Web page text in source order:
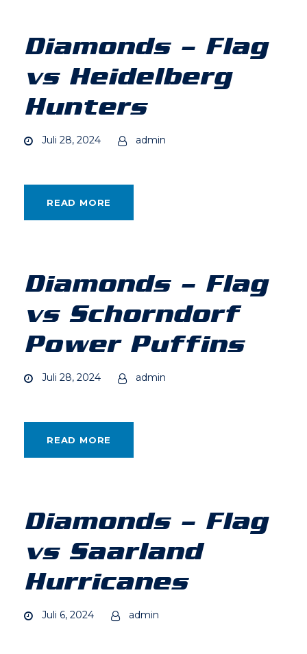
Diamonds – Flag
vs Heidelberg
Hunters
Juli 28, 2024 admin
READ MORE
Diamonds – Flag
vs Schorndorf
Power Puffins
Juli 28, 2024 admin
READ MORE
Diamonds – Flag
vs Saarland
Hurricanes
Juli 6, 2024 admin